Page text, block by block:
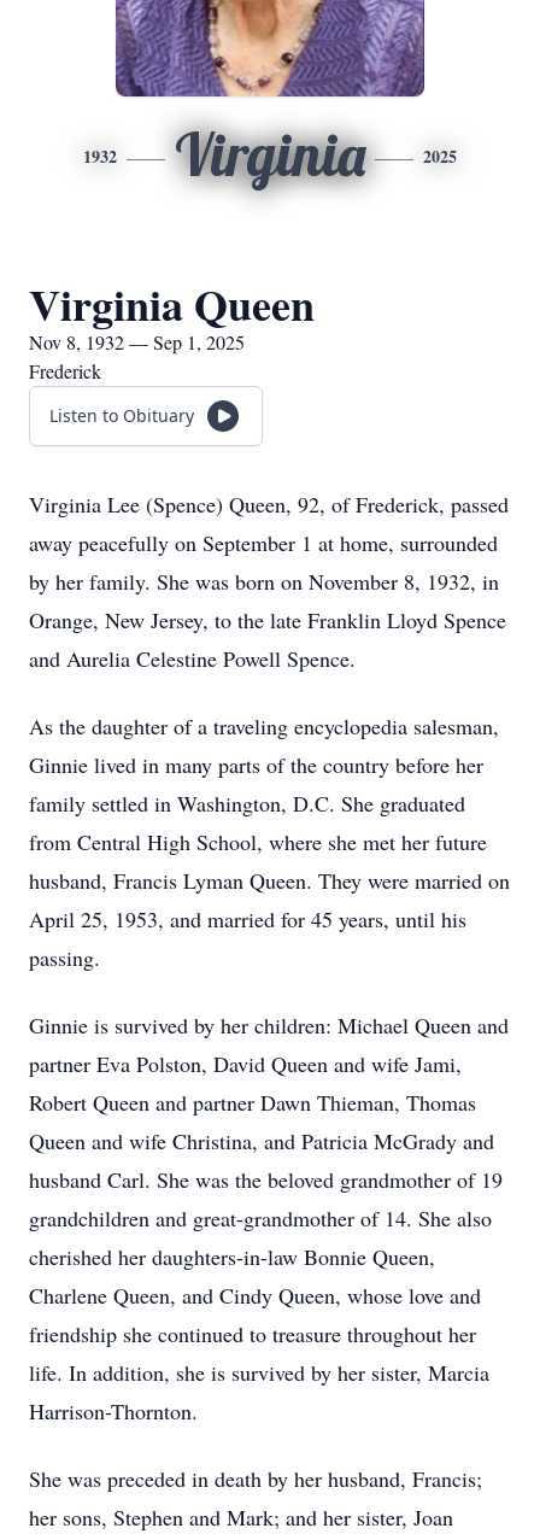
1932 Virginia 2025
Virginia Queen
Nov 8, 1932 — Sep 1, 2025
Frederick
Listen to Obituary
Virginia Lee (Spence) Queen, 92, of Frederick, passed
away peacefully on September 1 at home, surrounded
by her family. She was born on November 8, 1932, in
Orange, New Jersey, to the late Franklin Lloyd Spence
and Aurelia Celestine Powell Spence.
As the daughter of a traveling encyclopedia salesman,
Ginnie lived in many parts of the country before her
family settled in Washington, D.C. She graduated
from Central High School, where she met her future
husband, Francis Lyman Queen. They were married on
April 25, 1953, and married for 45 years, until his
passing.
Ginnie is survived by her children: Michael Queen and
partner Eva Polston, David Queen and wife Jami,
Robert Queen and partner Dawn Thieman, Thomas
Queen and wife Christina, and Patricia McGrady and
husband Carl. She was the beloved grandmother of 19
grandchildren and great-grandmother of 14. She also
cherished her daughters-in-law Bonnie Queen,
Charlene Queen, and Cindy Queen, whose love and
friendship she continued to treasure throughout her
life. In addition, she is survived by her sister, Marcia
Harrison-Thornton.
She was preceded in death by her husband, Francis;
her sons, Stephen and Mark; and her sister, Joan